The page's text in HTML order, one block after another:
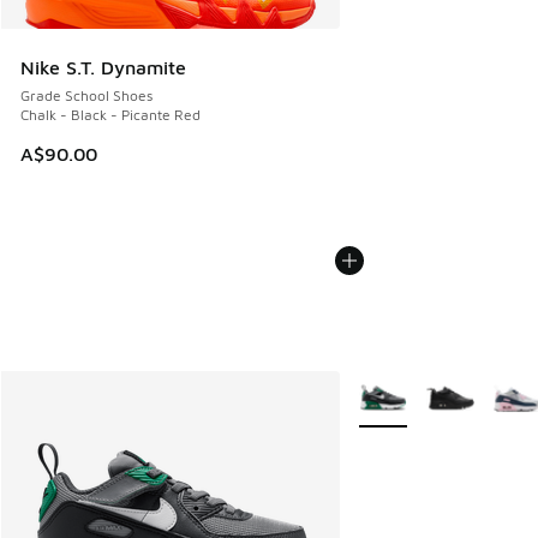
Nike S.T. Dynamite
Grade School Shoes
Chalk - Black - Picante Red
A$90.00
More Colors Available